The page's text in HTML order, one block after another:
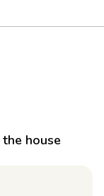
house